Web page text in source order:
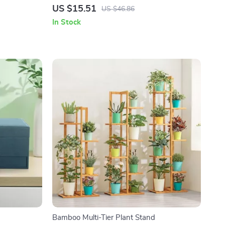
Holder
US $15.51 US $46.86
In Stock
Bamboo Multi-Tier Plant Stand